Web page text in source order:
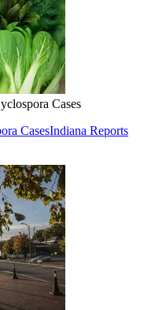
Cases
CasesIndiana Reports